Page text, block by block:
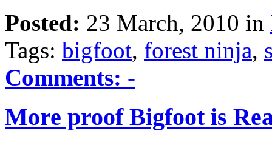
Posted: 23 March, 2010 in
Tags: bigfoot, forest ninja,
Comments: -
More proof Bigfoot is